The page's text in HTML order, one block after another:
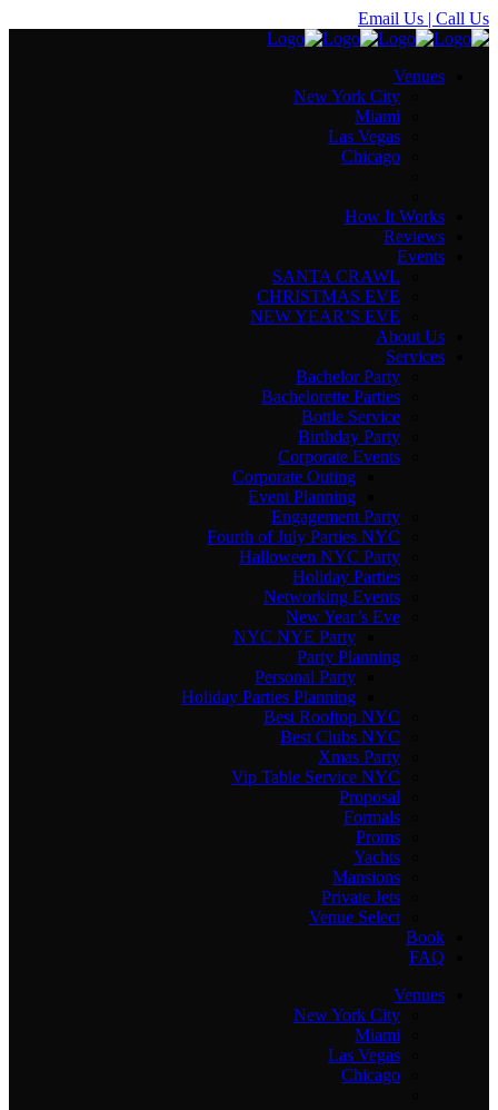
Email Us | Call Us
Venues
New York City
Miami
Las Vegas
Chicago
How It Works
Reviews
Events
SANTA CRAWL
CHRISTMAS EVE
NEW YEAR’S EVE
About Us
Services
Bachelor Party
Bachelorette Parties
Bottle Service
Birthday Party
Corporate Events
Corporate Outing
Event Planning
Engagement Party
Fourth of July Parties NYC
Halloween NYC Party
Holiday Parties
Networking Events
New Year’s Eve
NYC NYE Party
Party Planning
Personal Party
Holiday Parties Planning
Best Rooftop NYC
Best Clubs NYC
Xmas Party
Vip Table Service NYC
Proposal
Formals
Proms
Yachts
Mansions
Private Jets
Venue Select
Book
FAQ
Venues
New York City
Miami
Las Vegas
Chicago